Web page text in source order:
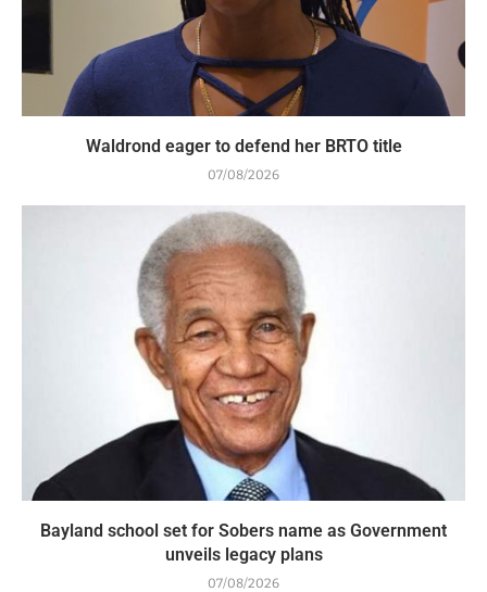
Waldrond eager to defend her BRTO title
07/08/2026
Bayland school set for Sobers name as Government
unveils legacy plans
07/08/2026